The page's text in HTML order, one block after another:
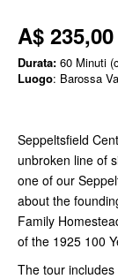
A$ 235,00
Durata: 60 Minuti
Luogo: Barossa
Seppeltsfield
unbroken line of
one of our
about the
Family
of the 1925 100
The tour